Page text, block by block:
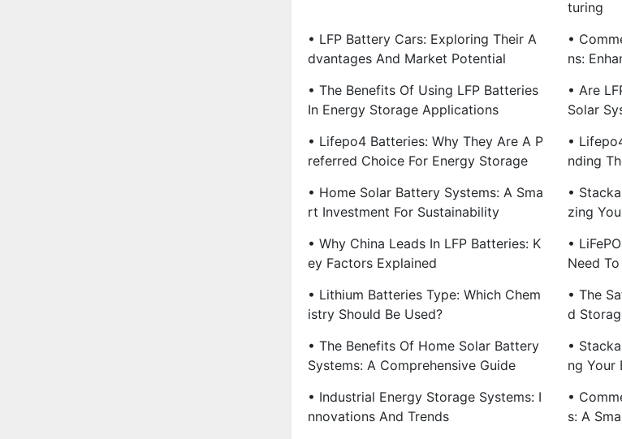
Turing
• LFP Battery Cars: Exploring Their A
Dvantages And Market Potential
•
Ns:
• The Benefits Of Using LFP Batteries
In Energy Storage Applications
• Are
Solar
• Lifepo4 Batteries: Why They Are A P
Referred Choice For Energy Storage
•
Nding
• Home Solar Battery Systems: A Sma
Rt Investment For Sustainability
•
Zing
• Why China Leads In LFP Batteries: K
Ey Factors Explained
•
Need
• Lithium Batteries Type: Which Chem
Istry Should Be Used?
• The
D
• The Benefits Of Home Solar Battery
Systems: A Comprehensive Guide
•
Ng
• Industrial Energy Storage Systems: I
Nnovations And Trends
•
S: A